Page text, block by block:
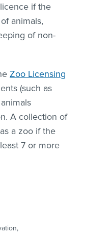
if the
animals,
of non-
Zoo Licensing
(such as
A collection of
a zoo if the
7 or more